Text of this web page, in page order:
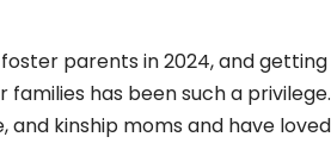
parents in 2024, and
has been such a
and kinship moms and have